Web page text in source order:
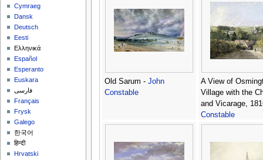
Old Sarum - John
Constable
A View of
Village with the
and Vicarage,
Constable
Cymraeg
Dansk
Deutsch
Eesti
Ελληνικά
Español
Esperanto
Euskara
فارسی
Français
Frysk
Galego
한국어
हिन्दी
Hrvatski